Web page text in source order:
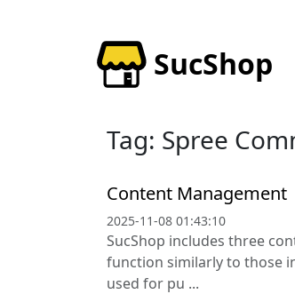
SucShop
Tag: Spree
Content Management
2025-11-08 01:43:10
SucShop includes three
function similarly to those
used for pu ...